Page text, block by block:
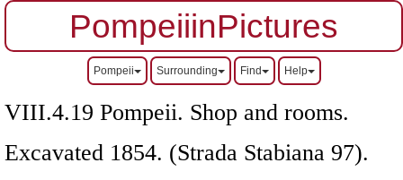
PompeiiinPictures
Pompeii Surrounding Find Help
VIII.4.19 Pompeii. Shop and rooms.
Excavated 1854. (Strada Stabiana 97).